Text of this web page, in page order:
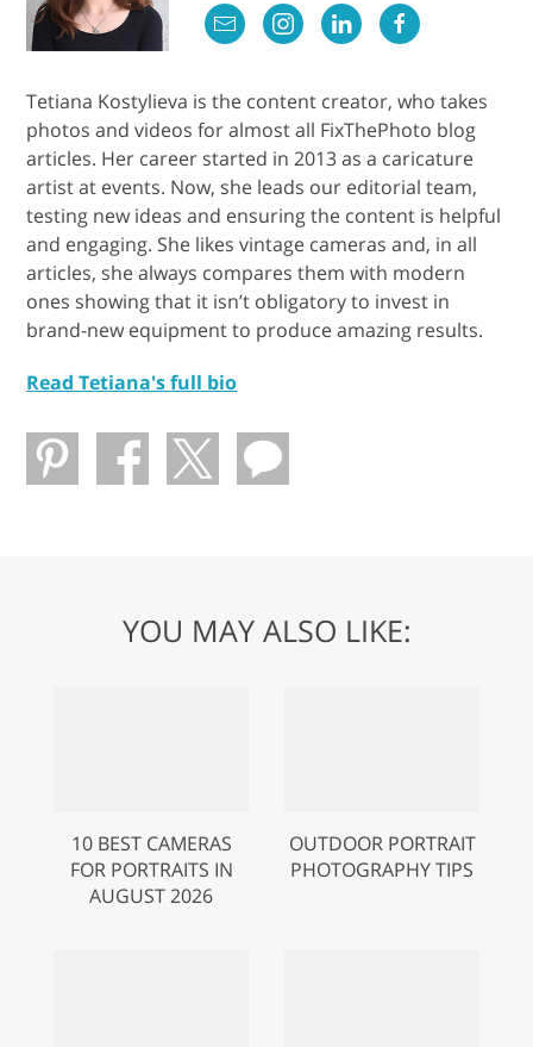
Tetiana Kostylieva is the content creator, who takes
photos and videos for almost all FixThePhoto blog
articles. Her career started in 2013 as a caricature
artist at events. Now, she leads our editorial team,
testing new ideas and ensuring the content is helpful
and engaging. She likes vintage cameras and, in all
articles, she always compares them with modern
ones showing that it isn’t obligatory to invest in
brand-new equipment to produce amazing results.
Read Tetiana's full bio
YOU MAY ALSO LIKE:
10 BEST CAMERAS
FOR PORTRAITS IN
AUGUST 2026
OUTDOOR PORTRAIT
PHOTOGRAPHY TIPS